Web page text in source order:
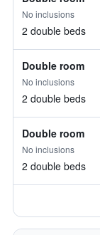
No inclusions
2 double beds
Double room
No inclusions
2 double beds
Double room
No inclusions
2 double beds